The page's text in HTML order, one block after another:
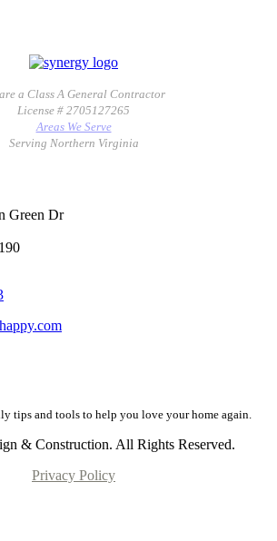
are a Class A General Contractor
License # 2705127265
Areas We Serve
Serving Northern Virginia
Green Dr
tips and tools to help you love your home again.
& Construction. All Rights Reserved.
Privacy Policy